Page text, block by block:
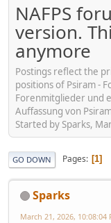
NAFPS
version.
anymore
Postings reflect the
positions of Psiram -
Forenmitglieder und
Auffassung von
Started by Sparks,
GO DOWN Pages 1
Sparks
March 21, 2026, 10:08:04